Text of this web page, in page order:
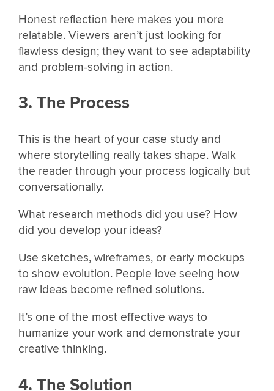
Honest reflection here makes you more
relatable. Viewers aren’t just looking for
flawless design; they want to see adaptability
and problem-solving in action.
3. The Process
This is the heart of your case study and
where storytelling really takes shape. Walk
the reader through your process logically but
conversationally.
What research methods did you use? How
did you develop your ideas?
Use sketches, wireframes, or early mockups
to show evolution. People love seeing how
raw ideas become refined solutions.
It’s one of the most effective ways to
humanize your work and demonstrate your
creative thinking.
4. The Solution